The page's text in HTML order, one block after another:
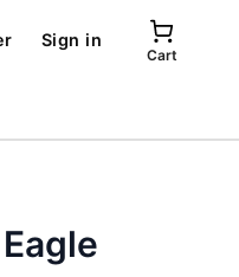
Sign in
Cart